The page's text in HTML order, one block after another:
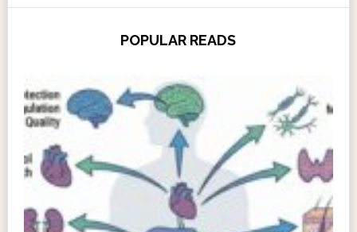
POPULAR READS